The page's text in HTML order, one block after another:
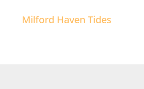
Milford Haven Tides